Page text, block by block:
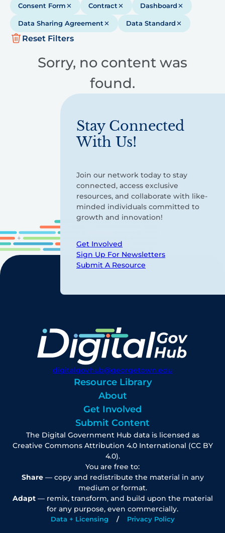
Consent Form Contract Dashboard
Data Sharing Agreement Data Standard
Reset Filters
Sorry, no content was
found.
Stay Connected
With Us!
Join our network today to stay
connected, access exclusive
resources, and collaborate with like-
minded individuals committed to
growth and innovation!
Get Involved
Sign Up For Newsletters
Submit A Resource
digitalgovhub@georgetown.edu
Resource Library
About
Get Involved
Submit Content
The Digital Government Hub data is licensed as
Creative Commons Attribution 4.0 International (CC BY
4.0).
You are free to:
Share— copy and redistribute the material in any
medium or format.
Adapt— remix, transform, and build upon the material
for any purpose, even commercially.
Data + Licensing Privacy Policy